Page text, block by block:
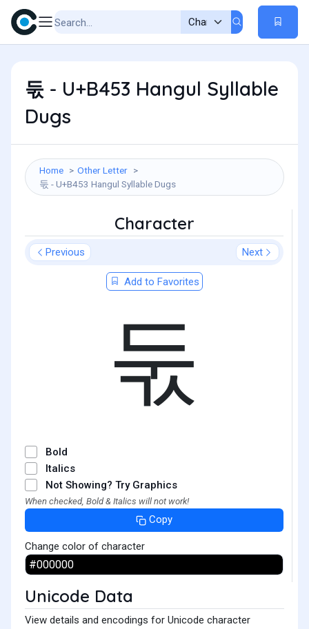
둓 - U+B453 Hangul Syllable
Dugs
Home
Other Letter
둓 - U+B453 Hangul Syllable Dugs
Character
Previous Next
Add to Favorites
둓
Bold
Italics
Not Showing? Try Graphics
When checked, Bold & Italics will not work!
Copy
Change color of character
Unicode Data
View details and encodings for Unicode character